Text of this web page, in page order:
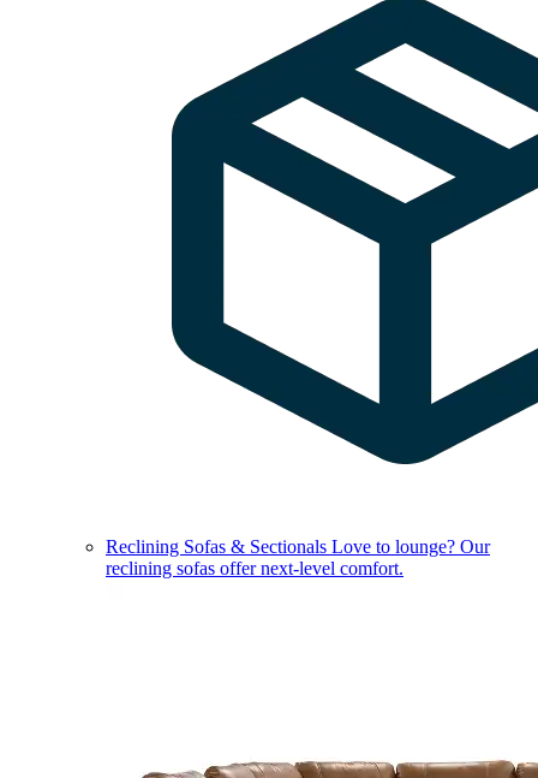
Reclining Sofas & Sectionals Love to lounge? Our
reclining sofas offer next-level comfort.